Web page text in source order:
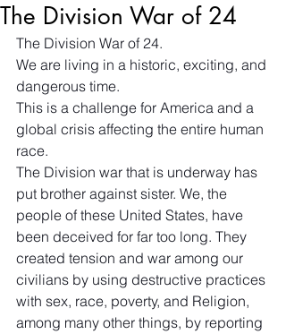
The Division War of 24
The Division War of 24.
We are living in a historic, exciting, and
dangerous time.
This is a challenge for America and a
global crisis affecting the entire human
race.
The Division war that is underway has
put brother against sister. We, the
people of these United States, have
been deceived for far too long. They
created tension and war among our
civilians by using destructive practices
with sex, race, poverty, and Religion,
among many other things, by reporting